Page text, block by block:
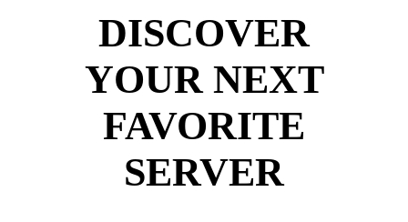
DISCOVER
YOUR NEXT
FAVORITE
SERVER